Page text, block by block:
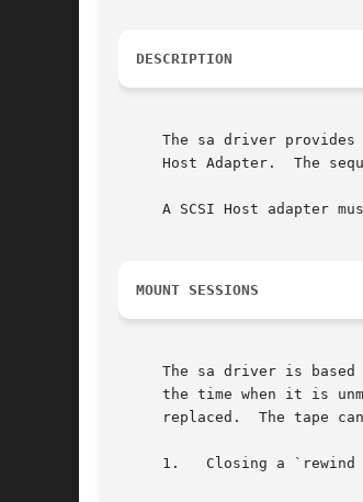
DESCRIPTION
The sa driver provides
Host Adapter.  The
A SCSI Host adapter
MOUNT SESSIONS
The sa driver is based
the time when it is
     replaced.	The tape can be unmounted, bringing the session to a close in several ways.  These include:
1.   Closing a `rewind device',